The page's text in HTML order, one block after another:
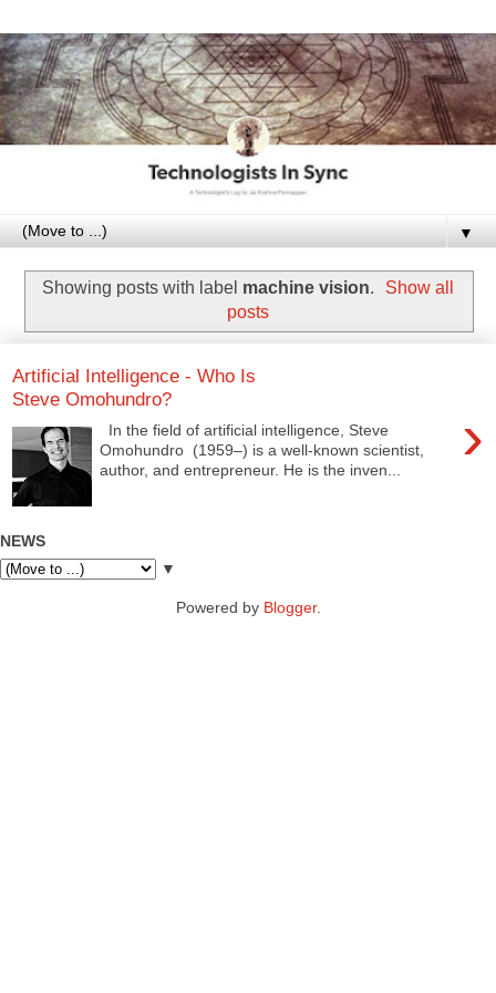
▼
Showing posts with label machine vision.
Show all
posts
Artificial Intelligence - Who Is
Steve Omohundro?
›
In the field of artificial intelligence, Steve
Omohundro (1959–) is a well-known scientist,
author, and entrepreneur. He is the inven...
NEWS
▼
Powered by Blogger.